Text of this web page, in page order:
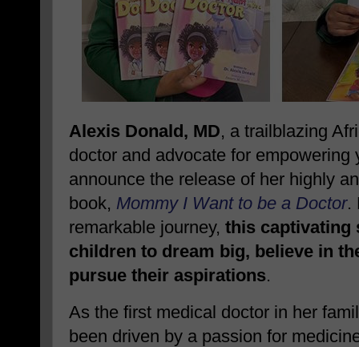
Alexis Donald, MD, a trailblazing
doctor and advocate for
announce the release of her highly
book, Mommy I Want to be a Doctor.
remarkable journey, this captivating
children to dream big, believe in
pursue their aspirations.
As the first medical doctor in her
been driven by a passion for